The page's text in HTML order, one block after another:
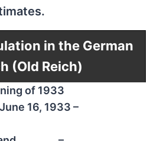
in the German
(Old Reich)
of 1933
16, 1933 –